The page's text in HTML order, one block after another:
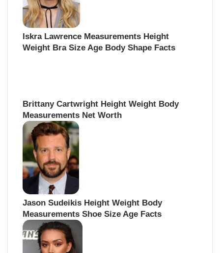
Iskra Lawrence Measurements Height
Weight Bra Size Age Body Shape Facts
Brittany Cartwright Height Weight Body
Measurements Net Worth
Jason Sudeikis Height Weight Body
Measurements Shoe Size Age Facts